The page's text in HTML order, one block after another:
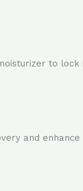
to lock
and enhance